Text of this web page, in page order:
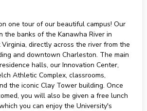
one tour of our beautiful campus! Our
the banks of the Kanawha River in
directly across the river from the
and downtown Charleston. The main
halls, our Innovation Center,
Athletic Complex, classrooms,
the iconic Clay Tower building. Once
you will also be given a free lunch
you can enjoy the University's